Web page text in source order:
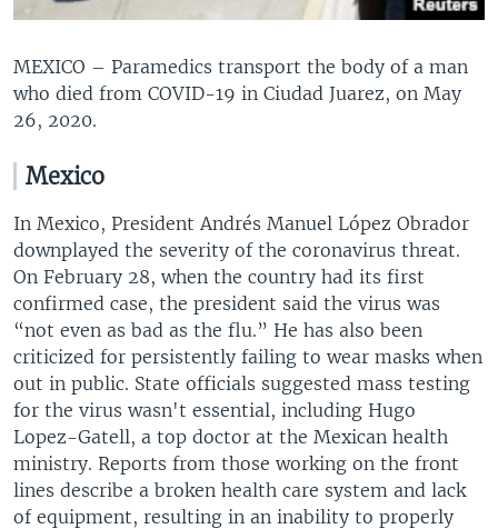
MEXICO – Paramedics transport the body of a man
who died from COVID-19 in Ciudad Juarez, on May
26, 2020.
Mexico
In Mexico, President Andrés Manuel López Obrador
downplayed the severity of the coronavirus threat.
On February 28, when the country had its first
confirmed case, the president said the virus was
“not even as bad as the flu.” He has also been
criticized for persistently failing to wear masks when
out in public. State officials suggested mass testing
for the virus wasn't essential, including Hugo
Lopez-Gatell, a top doctor at the Mexican health
ministry. Reports from those working on the front
lines describe a broken health care system and lack
of equipment, resulting in an inability to properly